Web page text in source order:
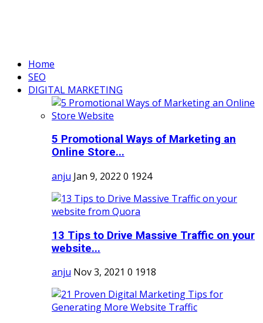
Home
SEO
DIGITAL MARKETING
5 Promotional Ways of Marketing an
Online Store...
anju Jan 9, 2022 0 1924
13 Tips to Drive Massive Traffic on your
website...
anju Nov 3, 2021 0 1918